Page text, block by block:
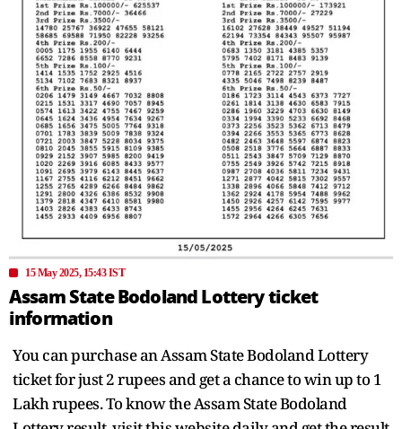
15 May 2025, 15:43 IST
Assam State Bodoland Lottery ticket
information
You can purchase an Assam State Bodoland Lottery
ticket for just 2 rupees and get a chance to win up to 1
Lakh rupees. To know the Assam State Bodoland